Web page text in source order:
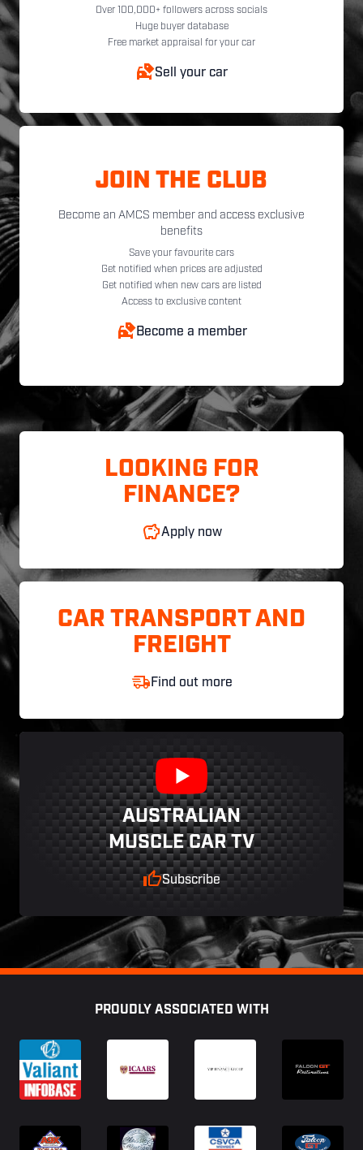
Over 100,000+ followers across socials
Huge buyer database
Free market appraisal for your car
Sell your car
JOIN THE CLUB
Become an AMCS member and access exclusive
benefits
Save your favourite cars
Get notified when prices are adjusted
Get notified when new cars are listed
Access to exclusive content
Become a member
LOOKING FOR
FINANCE?
Apply now
CAR TRANSPORT AND
FREIGHT
Find out more
AUSTRALIAN
MUSCLE CAR TV
Subscribe
PROUDLY ASSOCIATED WITH